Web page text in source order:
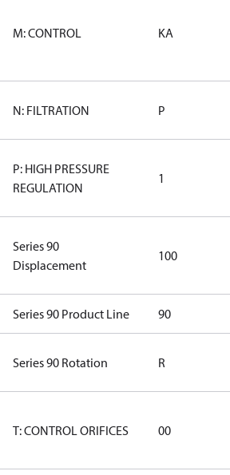
M: CONTROL KA
N: FILTRATION P
P: HIGH PRESSURE
REGULATION
1
Series 90
Displacement
100
Series 90 Product Line 90
Series 90 Rotation R
T: CONTROL ORIFICES 00